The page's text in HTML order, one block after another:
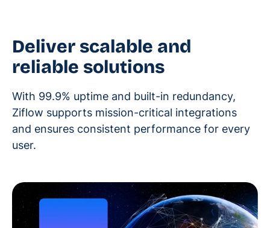
Deliver scalable and
reliable solutions
With 99.9% uptime and built-in redundancy,
Ziflow supports mission-critical integrations
and ensures consistent performance for every
user.